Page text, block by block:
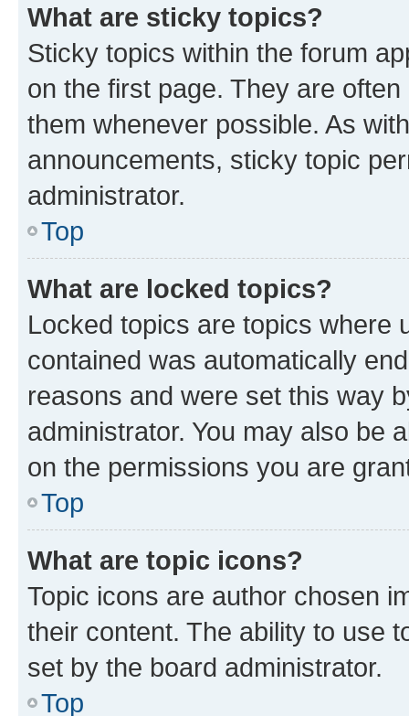
What are sticky topics?
Sticky topics within the forum
on the first page. They are
them whenever possible. As
announcements, sticky topic
administrator.
Top
What are locked topics?
Locked topics are topics where
contained was automatically
reasons and were set this way
administrator. You may also be
on the permissions you are
Top
What are topic icons?
Topic icons are author chosen
their content. The ability to use
set by the board administrator.
Top